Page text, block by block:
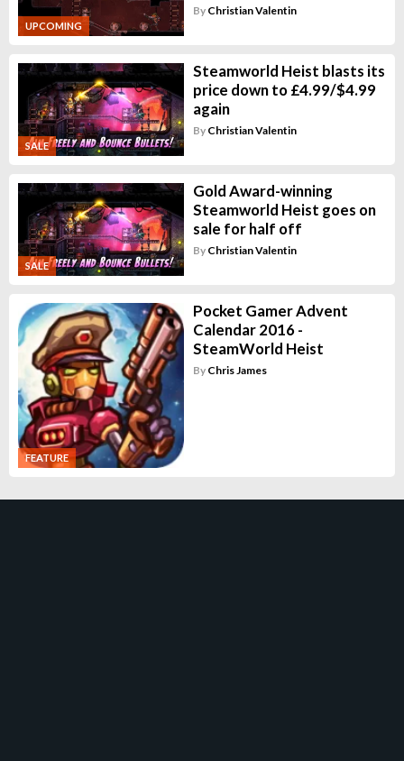
UPCOMING
By Christian Valentin
SALE
Steamworld Heist blasts its
price down to £4.99/$4.99
again
By Christian Valentin
SALE
Gold Award-winning
Steamworld Heist goes on
sale for half off
By Christian Valentin
FEATURE
Pocket Gamer Advent
Calendar 2016 -
SteamWorld Heist
By Chris James